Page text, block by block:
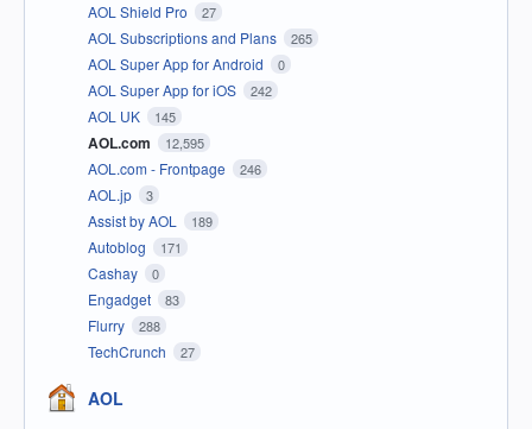
AOL Shield Pro 27
AOL Subscriptions and Plans 265
AOL Super App for Android 0
AOL Super App for iOS 242
AOL UK 145
AOL.com 12,595
AOL.com - Frontpage 246
AOL.jp 3
Assist by AOL 189
Autoblog 171
Cashay 0
Engadget 83
Flurry 288
TechCrunch 27
AOL